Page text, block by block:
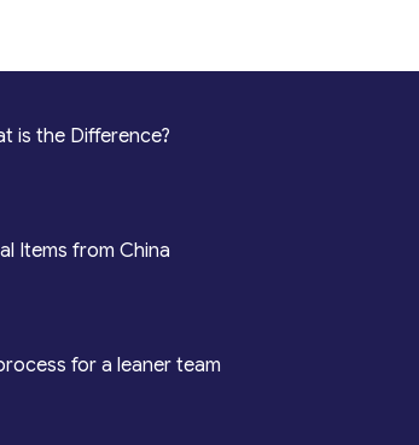
is the Difference?
Items from China
for a leaner team